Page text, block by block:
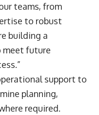
teams, from
to robust
building a
meet future
support to
planning,
required.